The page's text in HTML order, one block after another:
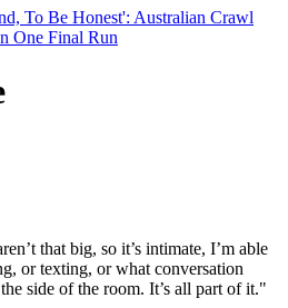
that big, so it’s intimate, I’m able
or texting, or what conversation
side of the room. It’s all part of it."